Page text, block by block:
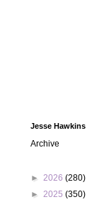
Jesse Hawkins
Archive
► 2026 (280)
► 2025 (350)